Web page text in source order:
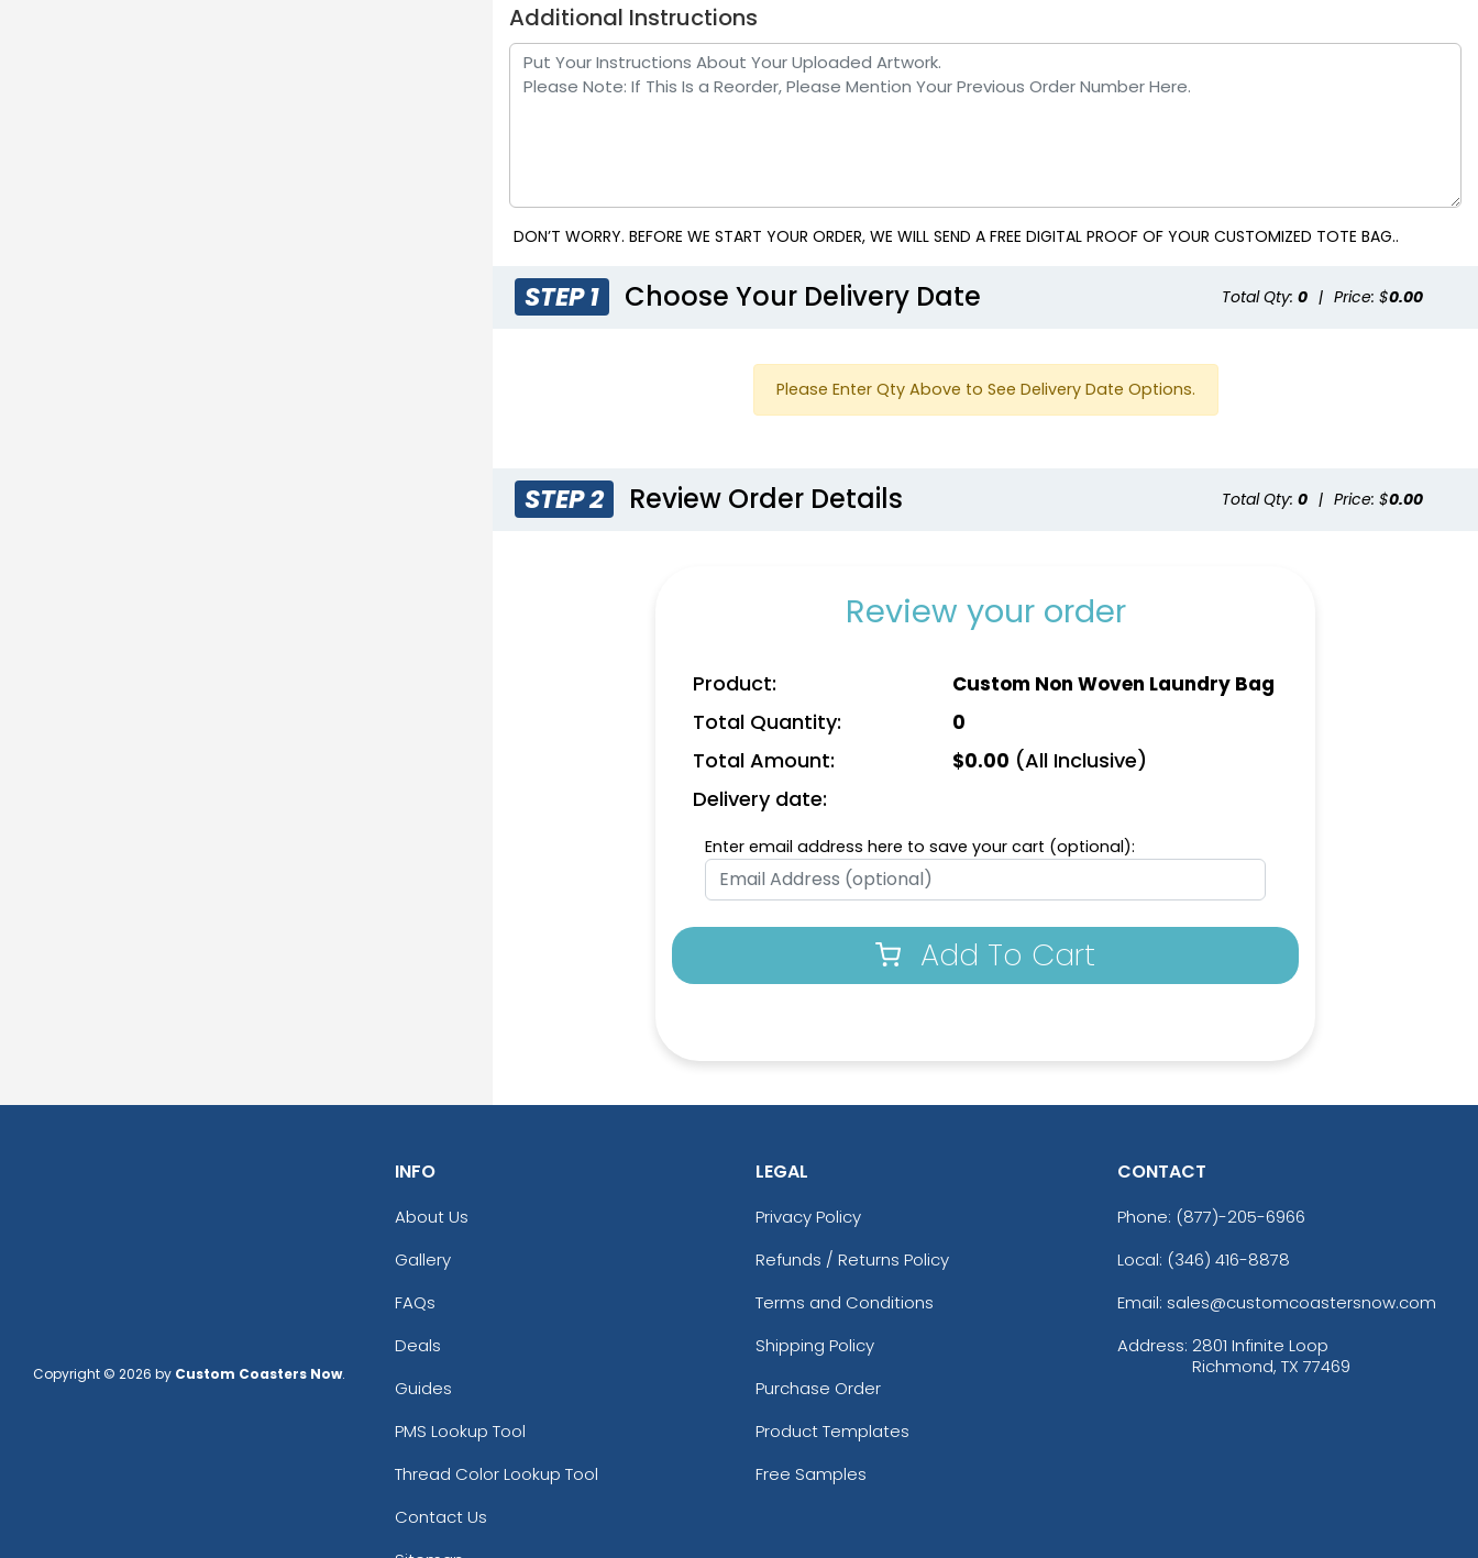
Additional Instructions
DON’T WORRY. BEFORE WE START YOUR ORDER, WE WILL SEND A FREE DIGITAL PROOF OF YOUR CUSTOMIZED TOTE BAG..
STEP 1 Choose Your Delivery Date Total Qty: 0 | Price: $0.00
Please Enter Qty Above to See Delivery Date Options.
STEP 2 Review Order Details Total Qty: 0 | Price: $0.00
Review your order
Product: Custom Non Woven Laundry Bag
Total Quantity: 0
Total Amount: $0.00 (All Inclusive)
Delivery date:
Enter email address here to save your cart (optional):
Add To Cart
Copyright © 2026 by Custom Coasters Now.
INFO
About Us
Gallery
FAQs
Deals
Guides
PMS Lookup Tool
Thread Color Lookup Tool
Contact Us
LEGAL
Privacy Policy
Refunds / Returns Policy
Terms and Conditions
Shipping Policy
Purchase Order
Product Templates
Free Samples
CONTACT
Phone: (877)-205-6966
Local: (346) 416-8878
Email: sales@customcoastersnow.com
Address: 2801 Infinite Loop
Richmond, TX 77469